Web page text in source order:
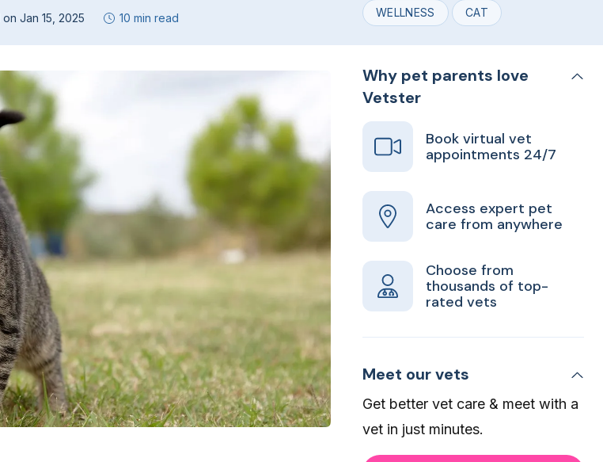
on Jan 15, 2025 10 min read WELLNESS CAT
Why pet parents love
Vetster
Book virtual vet
appointments 24/7
Access expert pet
care from anywhere
Choose from
thousands of top-
rated vets
Meet our vets
Get better vet care & meet with a
vet in just minutes.